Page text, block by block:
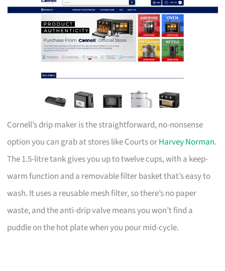
Cornell’s drip maker is the straightforward, no-nonsense
option you can grab at stores like Courts orHarvey Norman.
The 1.5-litre tank gives you up to twelve cups, with a keep-
warm function and a removable filter basket that’s easy to
wash. It uses a reusable mesh filter, so there’s no paper
waste, and the anti-drip valve means you won’t find a
puddle on the hot plate when you pour mid-cycle.